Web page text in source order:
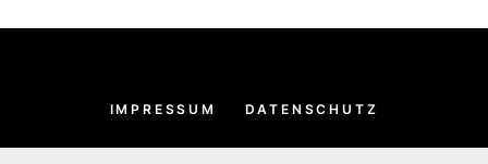
IMPRESSUM DATENSCHUTZ